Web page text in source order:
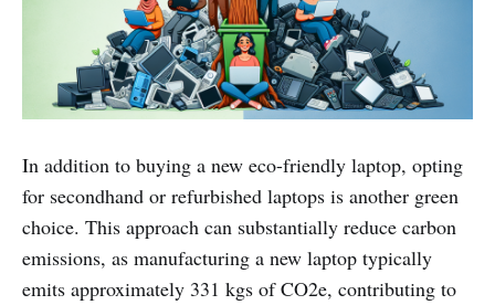
In addition to buying a new eco-friendly laptop, opting
for secondhand or refurbished laptops is another green
choice. This approach can substantially reduce carbon
emissions, as manufacturing a new laptop typically
emits approximately 331 kgs of CO2e, contributing to